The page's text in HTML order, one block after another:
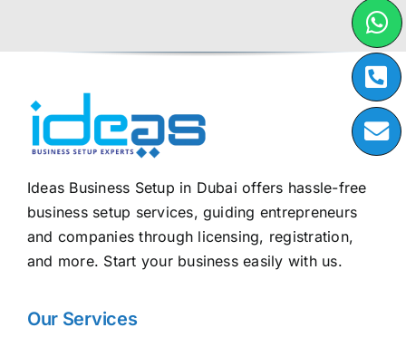
Ideas Business Setup in Dubai offers hassle-free
business setup services, guiding entrepreneurs
and companies through licensing, registration,
and more. Start your business easily with us.
Our Services